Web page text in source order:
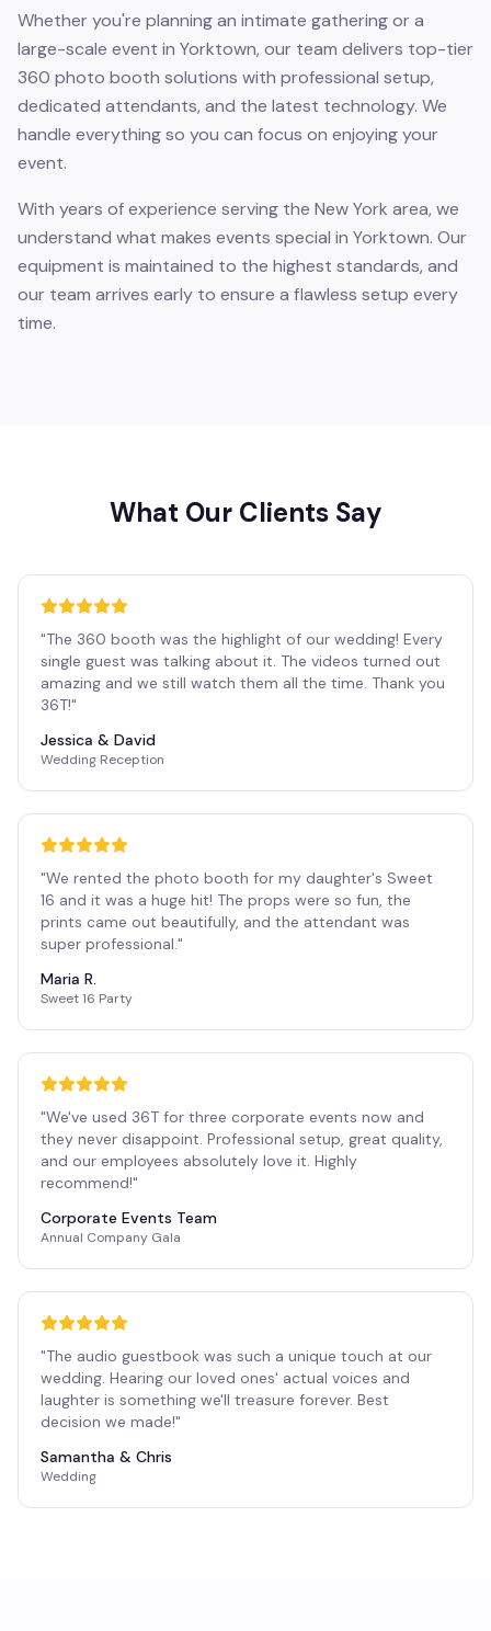
Whether you're planning an intimate gathering or a
large-scale event in Yorktown, our team delivers top-tier
360 photo booth solutions with professional setup,
dedicated attendants, and the latest technology. We
handle everything so you can focus on enjoying your
event.
With years of experience serving the New York area, we
understand what makes events special in Yorktown. Our
equipment is maintained to the highest standards, and
our team arrives early to ensure a flawless setup every
time.
What Our Clients Say
"The 360 booth was the highlight of our wedding! Every
single guest was talking about it. The videos turned out
amazing and we still watch them all the time. Thank you
36T!"
Jessica & David
Wedding Reception
"We rented the photo booth for my daughter's Sweet
16 and it was a huge hit! The props were so fun, the
prints came out beautifully, and the attendant was
super professional."
Maria R.
Sweet 16 Party
"We've used 36T for three corporate events now and
they never disappoint. Professional setup, great quality,
and our employees absolutely love it. Highly
recommend!"
Corporate Events Team
Annual Company Gala
"The audio guestbook was such a unique touch at our
wedding. Hearing our loved ones' actual voices and
laughter is something we'll treasure forever. Best
decision we made!"
Samantha & Chris
Wedding